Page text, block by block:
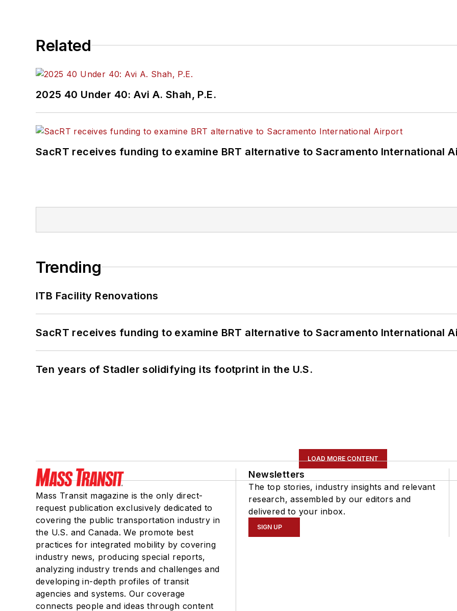
Related
2025 40 Under 40: Avi A. Shah, P.E.
SacRT receives funding to examine BRT alternative to Sacramento International
Trending
ITB Facility Renovations
SacRT receives funding to examine BRT alternative to Sacramento International
Ten years of Stadler solidifying its footprint in the U.S.
LOAD MORE CONTENT
Mass Transit magazine is the only direct-
request publication exclusively dedicated to
covering the public transportation industry in
the U.S. and Canada. We promote best
practices for integrated mobility by covering
industry news, producing special reports,
analyzing industry trends and challenges and
developing in-depth profiles of transit
agencies and systems. Our coverage
connects people and ideas through content
Newsletters
The top stories, industry insights and relevant
research, assembled by our editors and
delivered to your inbox.
SIGN UP